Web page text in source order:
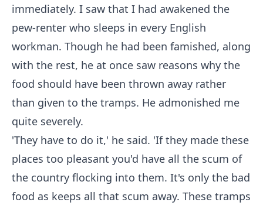
immediately. I saw that I had awakened the
pew-renter who sleeps in every English
workman. Though he had been famished, along
with the rest, he at once saw reasons why the
food should have been thrown away rather
than given to the tramps. He admonished me
quite severely.
'They have to do it,' he said. 'If they made these
places too pleasant you'd have all the scum of
the country flocking into them. It's only the bad
food as keeps all that scum away. These tramps